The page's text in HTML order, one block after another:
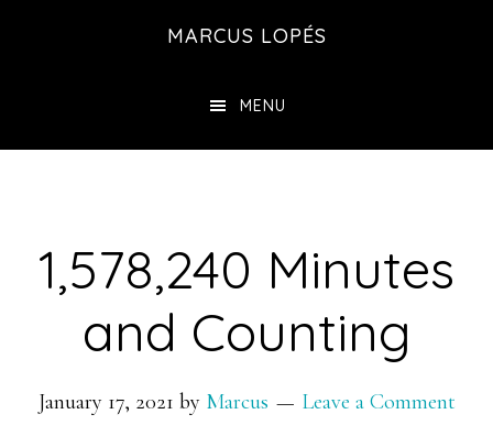
MARCUS LOPÉS
MENU
1,578,240 Minutes
and Counting
January 17, 2021 by Marcus Leave a Comment